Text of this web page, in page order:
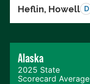
Heflin, Howell D
Alaska
2025 State
Scorecard Average